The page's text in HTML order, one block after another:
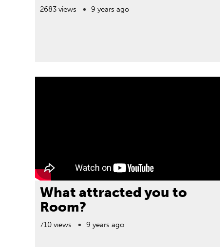
2683 views 9 years ago
What attracted you to
Room?
710 views 9 years ago